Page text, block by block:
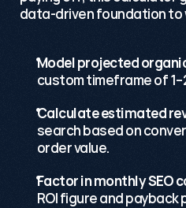
data-driven foundation to
Model projected
custom timeframe of
Calculate estimated
search based on
order value.
Factor in monthly SEO
ROI figure and payback